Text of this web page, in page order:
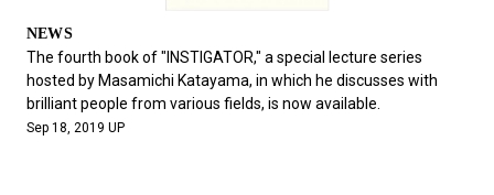
NEWS
The fourth book of "INSTIGATOR," a special lecture series
hosted by Masamichi Katayama, in which he discusses with
brilliant people from various fields, is now available.
Sep 18, 2019 UP